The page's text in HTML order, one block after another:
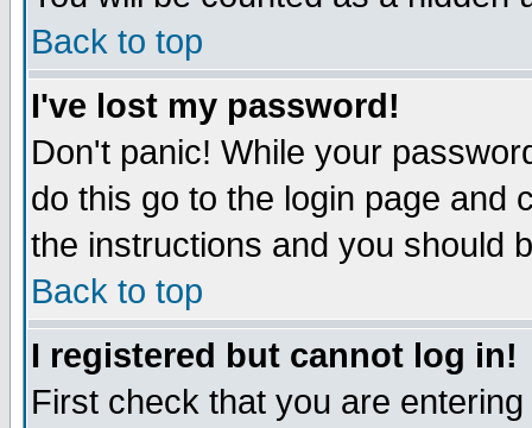
Back to top
I've lost my password!
Don't panic! While your
do this go to the login page and
the instructions and you should
Back to top
I registered but cannot log in!
First check that you are